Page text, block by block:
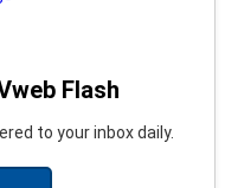
Flash
to your inbox daily.